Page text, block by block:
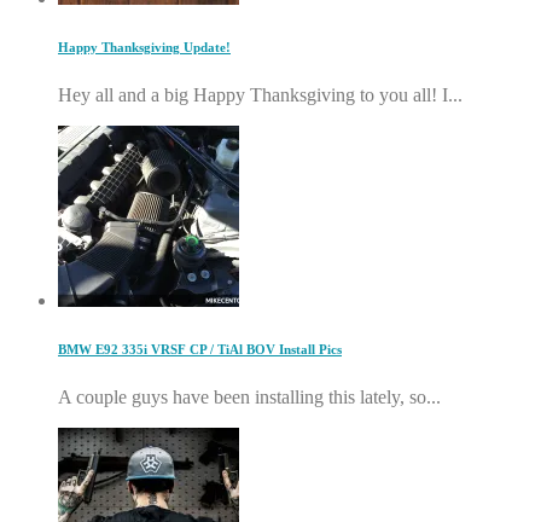
Happy Thanksgiving Update!
Hey all and a big Happy Thanksgiving to you all! I...
BMW E92 335i VRSF CP / TiAl BOV Install Pics
A couple guys have been installing this lately, so...